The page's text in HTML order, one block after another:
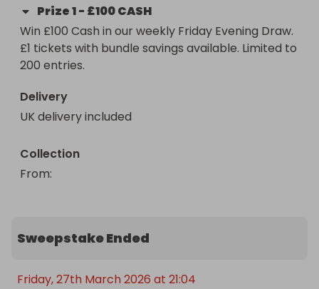
Paid straight after confirmation.
Friday nights just got interesting.
Prize1- £100 CASH
Win £100 Cash in our weekly Friday Evening Draw.
£1 tickets with bundle savings available. Limited to
200 entries.
Delivery
UK delivery included
Collection
From:
Sweepstake Ended
Friday, 27th March 2026 at 21:04